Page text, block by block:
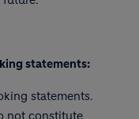
statements:
statements.
not constitute